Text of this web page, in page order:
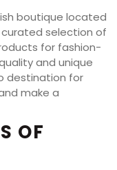
boutique located
selection of
for fashion-
and unique
destination for
make a
OF